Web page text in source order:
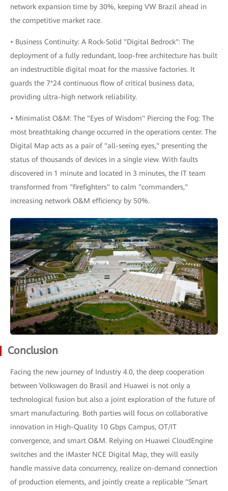
network expansion time by 30%, keeping VW Brazil ahead in
the competitive market race.
• Business Continuity: A Rock-Solid "Digital Bedrock": The
deployment of a fully redundant, loop-free architecture has built
an indestructible digital moat for the massive factories. It
guards the 7*24 continuous flow of critical business data,
providing ultra-high network reliability.
• Minimalist O&M: The "Eyes of Wisdom" Piercing the Fog: The
most breathtaking change occurred in the operations center. The
Digital Map acts as a pair of "all-seeing eyes," presenting the
status of thousands of devices in a single view. With faults
discovered in 1 minute and located in 3 minutes, the IT team
transformed from "firefighters" to calm "commanders,"
increasing network O&M efficiency by 50%.
Conclusion
Facing the new journey of Industry 4.0, the deep cooperation
between Volkswagen do Brasil and Huawei is not only a
technological fusion but also a joint exploration of the future of
smart manufacturing. Both parties will focus on collaborative
innovation in High-Quality 10 Gbps Campus, OT/IT
convergence, and smart O&M. Relying on Huawei CloudEngine
switches and the iMaster NCE Digital Map, they will easily
handle massive data concurrency, realize on-demand connection
of production elements, and jointly create a replicable "Smart